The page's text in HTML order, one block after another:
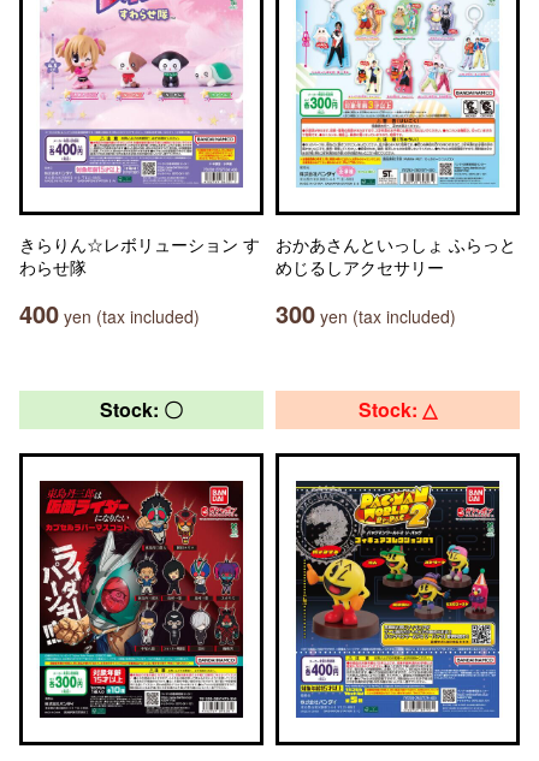
きらりん☆レボリューション す
わらせ隊
400 yen (tax included)
おかあさんといっしょ ふらっと
めじるしアクセサリー
300 yen (tax included)
Stock: 〇 Stock: △